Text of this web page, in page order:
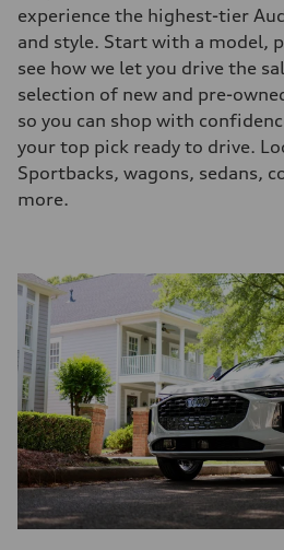
experience the highest-tier
and style. Start with a model,
see how we let you drive the
selection of new and pre-
so you can shop with
your top pick ready to drive.
Sportbacks, wagons, sedans,
more.